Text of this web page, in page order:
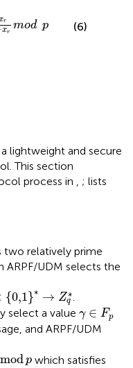
r
xr
mod p (6)
lightweight and secure
This section
process in , ; lists
two relatively prime
ARPF/UDM selects the
{0,1}∗ → Z∗
q
Zq*
.
select a value γ ∈ Fp
γ∈ Fp
and ARPF/UDM
modpwhich satisfies